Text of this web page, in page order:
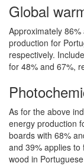
Global
Approximately
production for
respectively.
for 48% and 67%,
As for the above
energy production
boards with 68%
and 39% applies
wood in